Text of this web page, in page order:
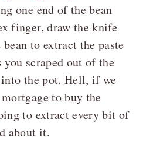
one end of the bean
finger, draw the knife
to extract the paste
you scraped out of the
the pot. Hell, if we
to buy the
to extract every bit of
about it.